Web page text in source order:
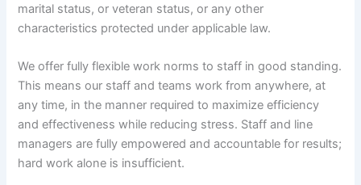
marital status, or veteran status, or any other
characteristics protected under applicable law.
We offer fully flexible work norms to staff in good standing.
This means our staff and teams work from anywhere, at
any time, in the manner required to maximize efficiency
and effectiveness while reducing stress. Staff and line
managers are fully empowered and accountable for results;
hard work alone is insufficient.